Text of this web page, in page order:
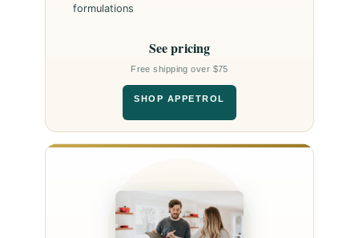
formulations
See pricing
Free shipping over $75
SHOP APPETROL